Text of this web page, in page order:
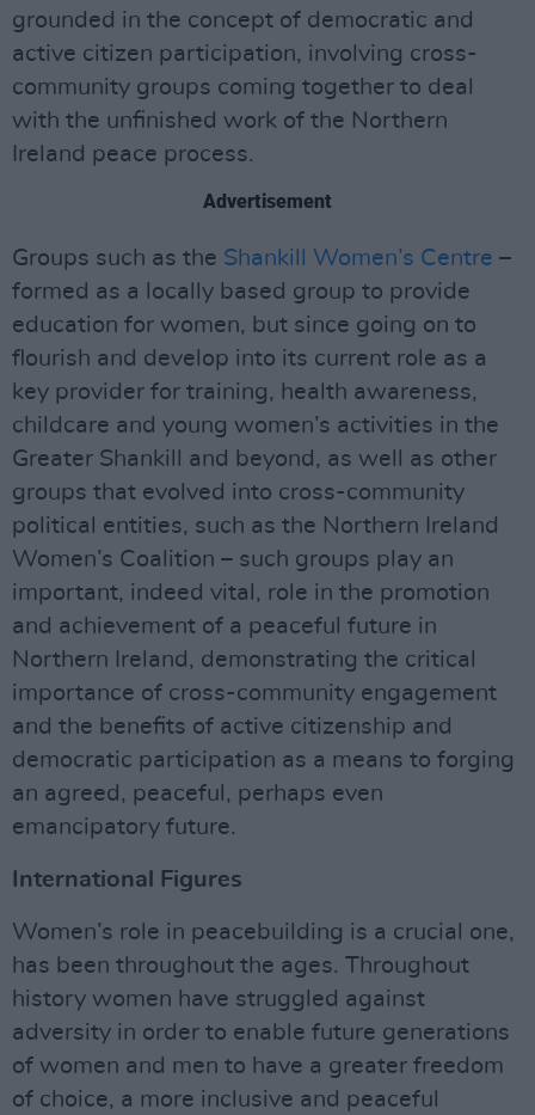
grounded in the concept of democratic and
active citizen participation, involving cross-
community groups coming together to deal
with the unfinished work of the Northern
Ireland peace process.
Advertisement
Groups such as the Shankill Women’s Centre –
formed as a locally based group to provide
education for women, but since going on to
flourish and develop into its current role as a
key provider for training, health awareness,
childcare and young women’s activities in the
Greater Shankill and beyond, as well as other
groups that evolved into cross-community
political entities, such as the Northern Ireland
Women’s Coalition – such groups play an
important, indeed vital, role in the promotion
and achievement of a peaceful future in
Northern Ireland, demonstrating the critical
importance of cross-community engagement
and the benefits of active citizenship and
democratic participation as a means to forging
an agreed, peaceful, perhaps even
emancipatory future.
International Figures
Women’s role in peacebuilding is a crucial one,
has been throughout the ages. Throughout
history women have struggled against
adversity in order to enable future generations
of women and men to have a greater freedom
of choice, a more inclusive and peaceful